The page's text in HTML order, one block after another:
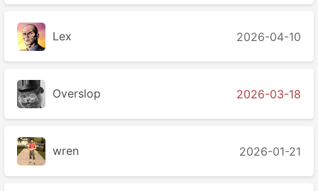
Lex 2026-04-10
Overslop 2026-03-18
wren 2026-01-21